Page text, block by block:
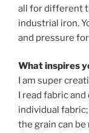
all for different
industrial iron.
and pressure
What inspires
I am super
I read fabric
individual
the grain can